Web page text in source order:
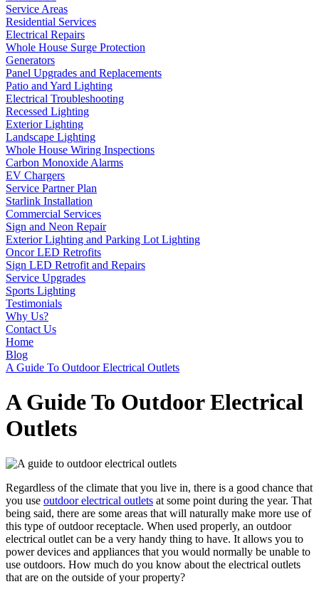
Service Areas
Residential Services
Electrical Repairs
Whole House Surge Protection
Generators
Panel Upgrades and Replacements
Patio and Yard Lighting
Electrical Troubleshooting
Recessed Lighting
Exterior Lighting
Landscape Lighting
Whole House Wiring Inspections
Carbon Monoxide Alarms
EV Chargers
Service Partner Plan
Starlink Installation
Commercial Services
Sign and Neon Repair
Exterior Lighting and Parking Lot Lighting
Oncor LED Retrofits
Sign LED Retrofit and Repairs
Service Upgrades
Sports Lighting
Testimonials
Why Us?
Contact Us
Home
Blog
A Guide To Outdoor Electrical Outlets
A Guide To Outdoor Electrical
Outlets
Regardless of the climate that you live in, there is a good chance that
you use outdoor electrical outlets at some point during the year. That
being said, there are some areas that will naturally make more use of
this type of outdoor receptacle. When used properly, an outdoor
electrical outlet can be a very handy thing to have. It allows you to
power devices and appliances that you would normally be unable to
use outdoors. How much do you know about the electrical outlets
that are on the outside of your property?